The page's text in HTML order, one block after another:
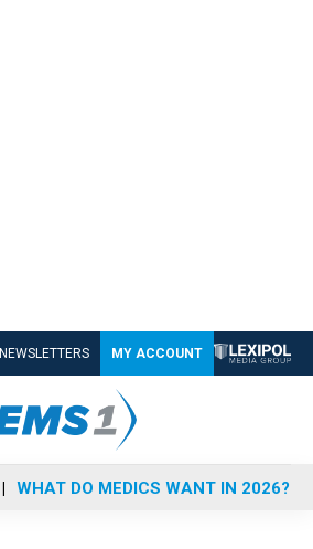
NEWSLETTERS MY ACCOUNT
WHAT DO MEDICS WANT IN 2026?